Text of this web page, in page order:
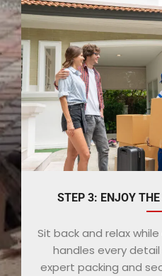
STEP 3: ENJOY
Sit back and relax
handles every
expert packing and